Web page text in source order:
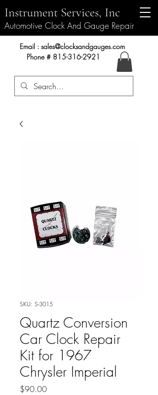
Automotive Clock And Gauge Repair
Instrument Services, Inc
Instrument Services, Inc.
Email : sales@clocksandgauges.com
Phone # 815-316-2921
SKU: S-3015
Quartz Conversion
Car Clock Repair
Kit for 1967
Chrysler Imperial
$90.00Price